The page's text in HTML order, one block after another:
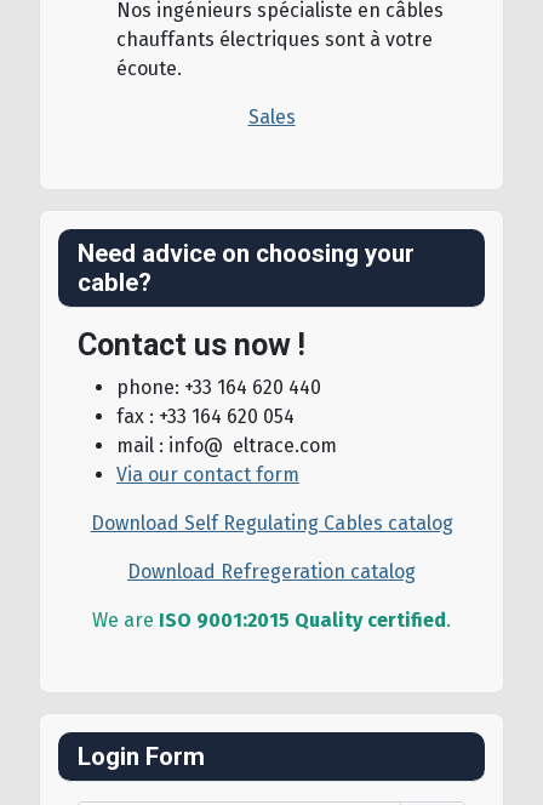
Nos ingénieurs spécialiste en câbles
chauffants électriques sont à votre
écoute.
Sales
Need advice on choosing your
cable?
Contact us now !
phone: +33 164 620 440
fax : +33 164 620 054
mail : info@ eltrace.com
Via our contact form
Download Self Regulating Cables catalog
Download Refregeration catalog
We are ISO 9001:2015 Quality certified.
Login Form